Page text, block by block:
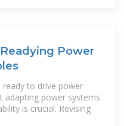
Power
ready to drive power
adapting power systems
is crucial. Revising